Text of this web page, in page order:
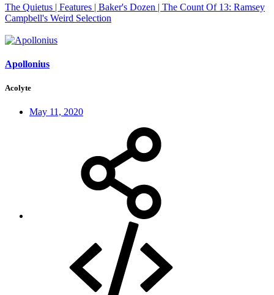
The Quietus | Features | Baker's Dozen | The Count Of 13: Ramsey
Campbell's Weird Selection
Apollonius
Acolyte
May 11, 2020